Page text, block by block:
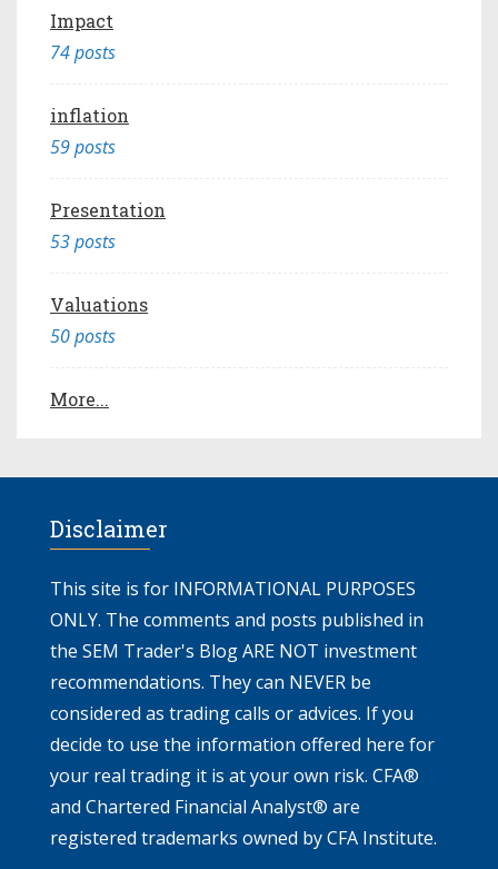
Impact
74 posts
inflation
59 posts
Presentation
53 posts
Valuations
50 posts
More...
Disclaimer
This site is for INFORMATIONAL PURPOSES
ONLY. The comments and posts published in
the SEM Trader's Blog ARE NOT investment
recommendations. They can NEVER be
considered as trading calls or advices. If you
decide to use the information offered here for
your real trading it is at your own risk. CFA®
and Chartered Financial Analyst® are
registered trademarks owned by CFA Institute.